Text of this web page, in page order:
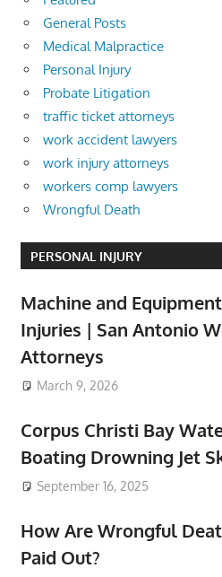
General Posts
Medical Malpractice
Personal Injury
Probate Litigation
traffic ticket attorneys
work accident lawyers
work injury attorneys
workers comp lawyers
Wrongful Death
PERSONAL INJURY
Machine and
Injuries | San Antonio
Attorneys
March 9, 2026
Corpus Christi Bay
Boating Drowning Jet
September 16, 2025
How Are Wrongful
Paid Out?